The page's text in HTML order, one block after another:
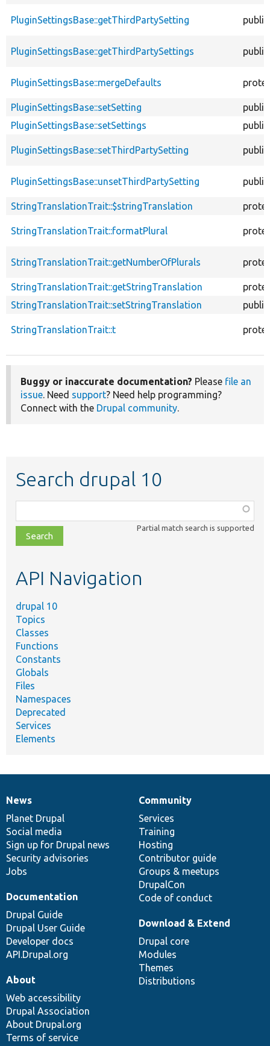
PluginSettingsBase::getThirdPartySetting public
PluginSettingsBase::getThirdPartySettings public
PluginSettingsBase::mergeDefaults
PluginSettingsBase::setSetting
public
PluginSettingsBase::setSettings
public
PluginSettingsBase::setThirdPartySetting public
PluginSettingsBase::unsetThirdPartySetting public
StringTranslationTrait::$stringTranslation
StringTranslationTrait::formatPlural
StringTranslationTrait::getNumberOfPlurals
StringTranslationTrait::getStringTranslation
StringTranslationTrait::setStringTranslation
public
StringTranslationTrait::t
Buggy or inaccurate documentation? Please file an
issue. Need support? Need help programming?
Connect with the Drupal community.
Search drupal 10
class,
file,
topic,
Partial match search is supported
API Navigation
drupal 10
Topics
Classes
Functions
Constants
Globals
Files
Namespaces
Deprecated
Services
Elements
News
items
News
Planet Drupal
Social media
Sign up for Drupal news
Security advisories
Jobs
Our
community
Community
Services
Training
Hosting
Contributor guide
Groups & meetups
DrupalCon
Code of conduct
Documentation
Documentation
Drupal Guide
Drupal User Guide
Developer docs
API.Drupal.org
Drupal
code
base
Download & Extend
Drupal core
Modules
Themes
Distributions
Governance
of
community
About
Web accessibility
Drupal Association
About Drupal.org
Terms of service